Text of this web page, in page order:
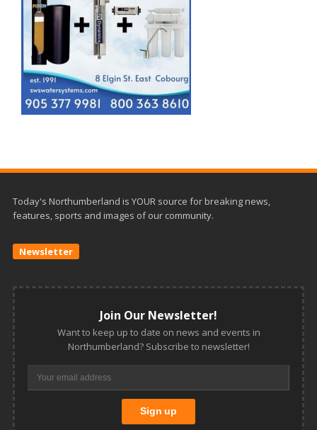
Today's Northumberland is YOUR source for breaking news,
features, sports and images of our community.
Newsletter
Join Our Newsletter!
Want to keep up to date on news and events in
Northumberland? Subscribe to newsletter!